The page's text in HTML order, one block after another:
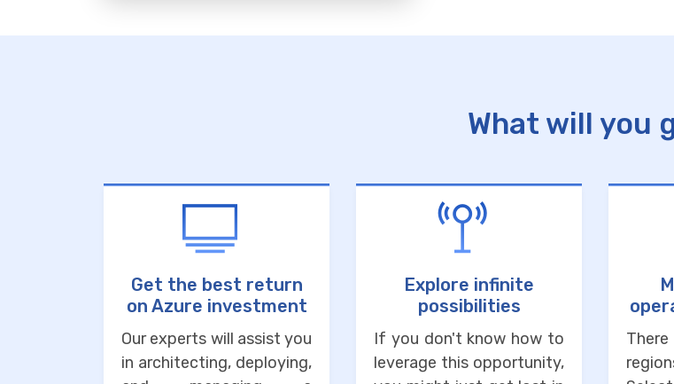
What will you
Get the best return
on Azure investment
Our experts will assist you
in architecting, deploying,
Explore infinite
possibilities
If you don't know how to
leverage this opportunity,